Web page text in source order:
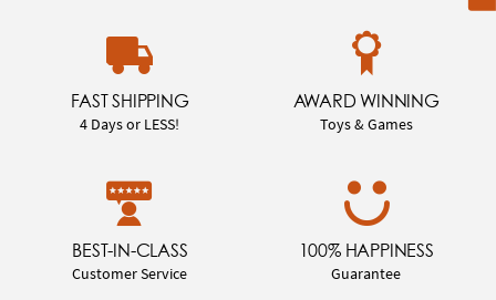
FAST SHIPPING
4 Days or LESS!
AWARD WINNING
Toys & Games
BEST-IN-CLASS
Customer Service
100% HAPPINESS
Guarantee